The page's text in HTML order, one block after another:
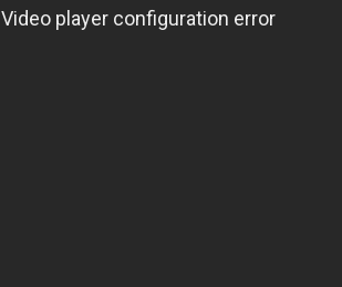
Video player configuration error